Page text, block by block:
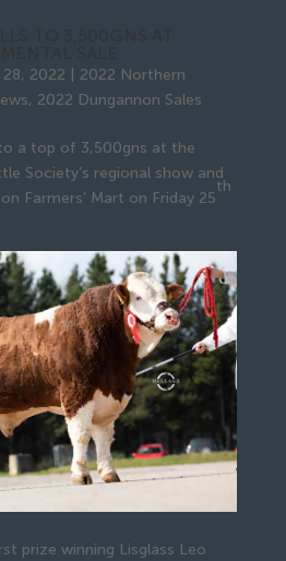
28, 2022
2022 Northern
, 2022 Dungannon Sales
a top of 3,500gns at the
Society’s regional show and
Farmers’ Mart on Friday 25
th
prize winning Lisglass Leo